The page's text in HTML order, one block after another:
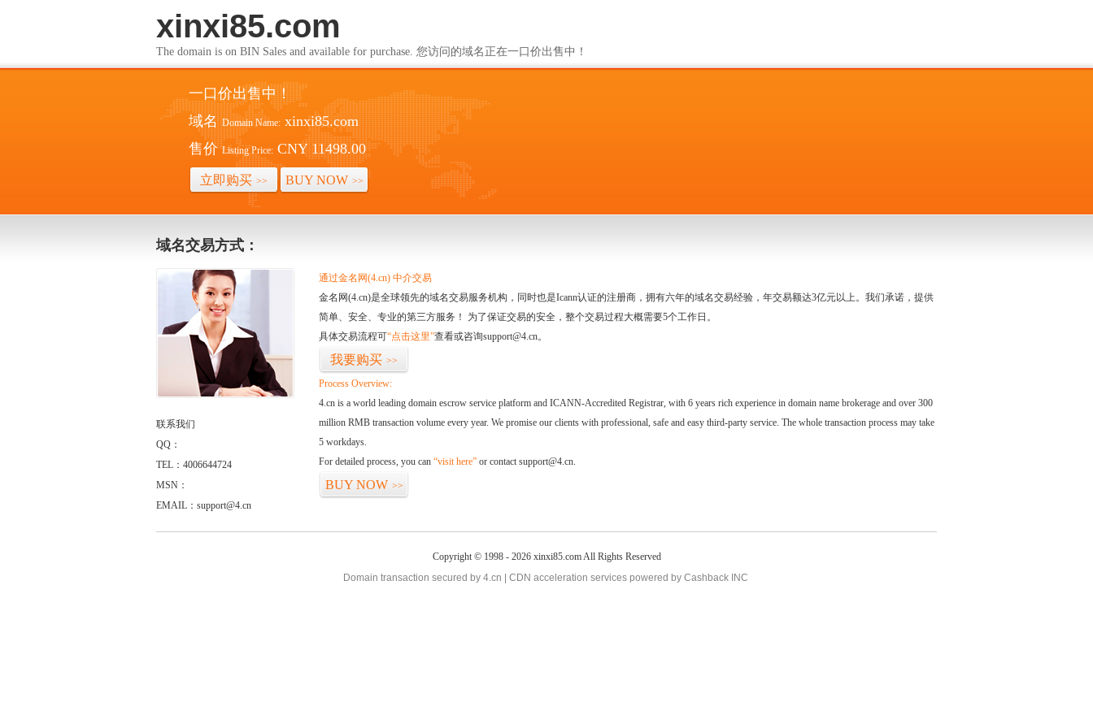
xinxi85.com
The domain is on BIN Sales and available for purchase. 您访问的域名正在一口价出售中！
一口价出售中！
域名 Domain Name: xinxi85.com
售价 Listing Price: CNY 11498.00
立即购买 >> BUY NOW >>
域名交易方式：
联系我们
QQ：
TEL：4006644724
MSN：
EMAIL：support@4.cn
通过金名网(4.cn) 中介交易
金名网(4.cn)是全球领先的域名交易服务机构，同时也是Icann认证的注册商，拥有六年的域名交易经验，年交易额达3亿元以上。我们承诺，提供
简单、安全、专业的第三方服务！ 为了保证交易的安全，整个交易过程大概需要5个工作日。
具体交易流程可“点击这里”查看或咨询support@4.cn。
我要购买 >>
Process Overview:
4.cn is a world leading domain escrow service platform and ICANN-Accredited Registrar, with 6 years rich experience in domain name brokerage and over 300
million RMB transaction volume every year. We promise our clients with professional, safe and easy third-party service. The whole transaction process may take
5 workdays.
For detailed process, you can “visit here” or contact support@4.cn.
BUY NOW >>
Copyright © 1998 - 2026 xinxi85.com All Rights Reserved
Domain transaction secured by 4.cn | CDN acceleration services powered by Cashback INC